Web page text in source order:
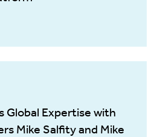
Global Expertise with
Mike Salfity and Mike